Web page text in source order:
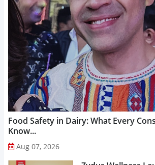
Food Safety in Dairy: What Every
Know...
Aug 07, 2026